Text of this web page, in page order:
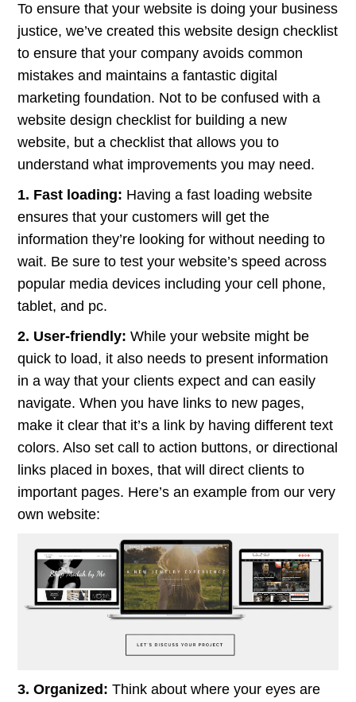
To ensure that your website is doing your business
justice, we’ve created this website design checklist
to ensure that your company avoids common
mistakes and maintains a fantastic digital
marketing foundation. Not to be confused with a
website design checklist for building a new
website, but a checklist that allows you to
understand what improvements you may need.
1. Fast loading: Having a fast loading website
ensures that your customers will get the
information they’re looking for without needing to
wait. Be sure to test your website’s speed across
popular media devices including your cell phone,
tablet, and pc.
2. User-friendly: While your website might be
quick to load, it also needs to present information
in a way that your clients expect and can easily
navigate. When you have links to new pages,
make it clear that it’s a link by having different text
colors. Also set call to action buttons, or directional
links placed in boxes, that will direct clients to
important pages. Here’s an example from our very
own website:
3. Organized: Think about where your eyes are